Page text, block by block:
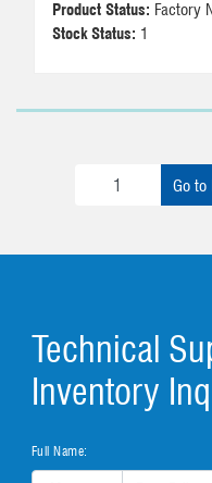
Product Status: Factory
Stock Status: 1
Go to
Technical
Inventory
Full Name: